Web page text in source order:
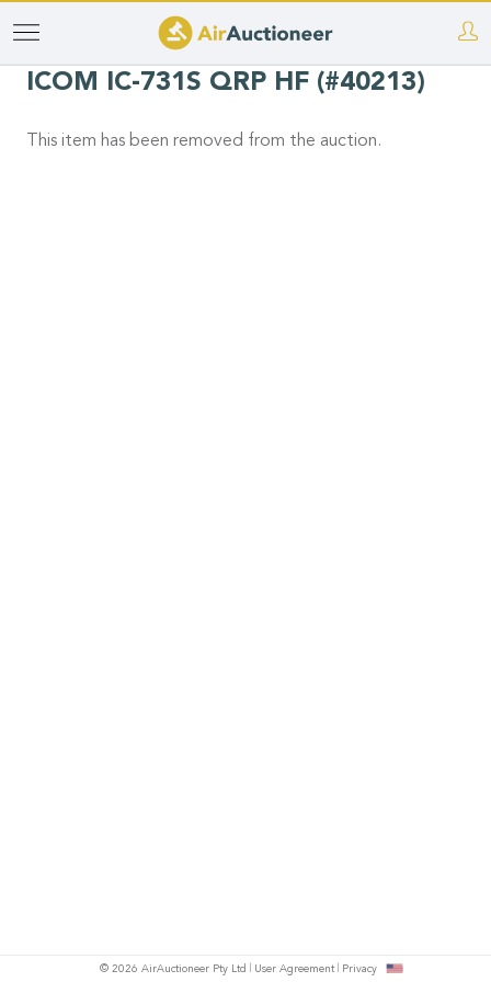
Skip
toICOM IC-731S QRP HF (#40213)
This item has been removed from the auction.
© 2026 AirAuctioneer Pty Ltd User Agreement Privacy